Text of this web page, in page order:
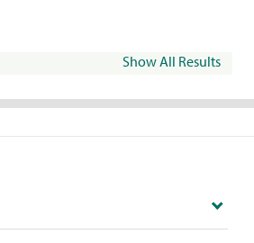
Show All Results